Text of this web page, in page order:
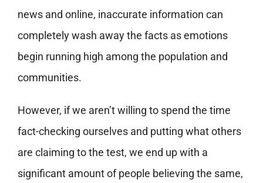
news and online, inaccurate information can
completely wash away the facts as emotions
begin running high among the population and
communities.
However, if we aren’t willing to spend the time
fact-checking ourselves and putting what others
are claiming to the test, we end up with a
significant amount of people believing the same,